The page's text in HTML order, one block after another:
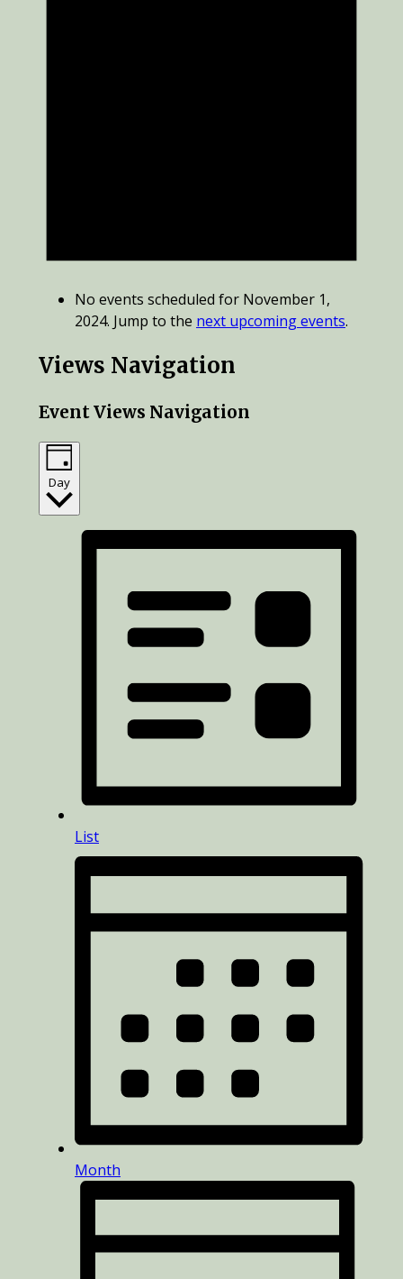
No events scheduled for November 1,
2024. Jump to the next upcoming events.
Views Navigation
Event Views Navigation
Day
List
Month